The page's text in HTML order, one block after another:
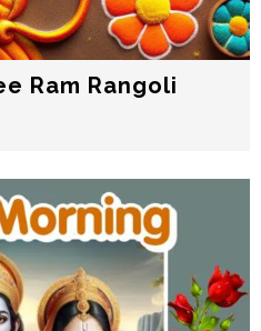
Ram Rangoli